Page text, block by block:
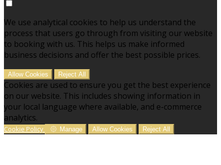
We use analytical cookies to help us understand the
process that users go through from visiting our website
to booking with us. This helps us make informed
business decisions and offer the best possible prices.
Allow Cookies Reject All
Cookies are used to ensure you get the best experience
on our website. This includes showing information in
your local language where available, and e-commerce
analytics.
Cookie Policy Manage Allow Cookies Reject All